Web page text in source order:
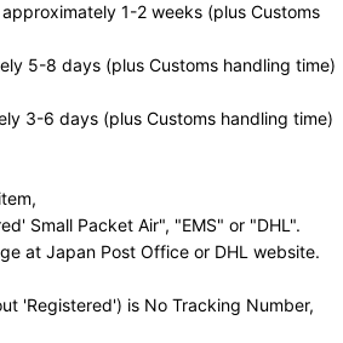
1-2 weeks (plus Customs
5-8 days (plus Customs handling time)
3-6 days (plus Customs handling time)
Small Packet Air", "EMS" or "DHL".
at Japan Post Office or DHL website.
'Registered') is No Tracking Number,